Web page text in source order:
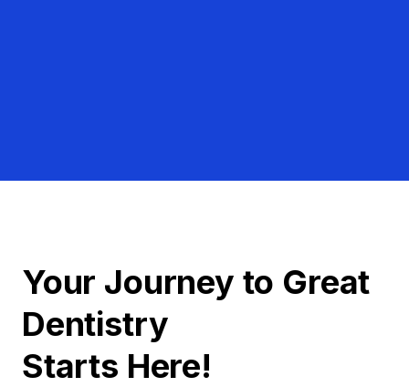
Your Journey to Great
Dentistry
Starts Here!